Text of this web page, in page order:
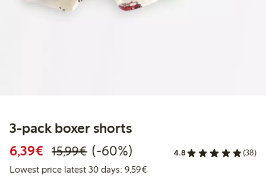
3-pack boxer shorts
6,39€ Discounted price: €6.39
15,99€Regular price: €15.99
60% percent off
(-60%) 4.8 (38)
Lowest price latest 30 days: 9,59€Lowest price latest 30 days: